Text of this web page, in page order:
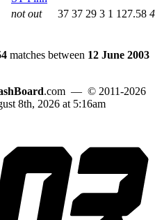
not out 37 37 29 3 1 127.58
matches between 12 June 2003
.com — © 2011-2026
8th, 2026 at 5:16am